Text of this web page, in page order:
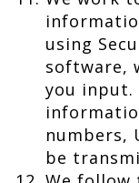
using
software,
you input.
numbers,
be